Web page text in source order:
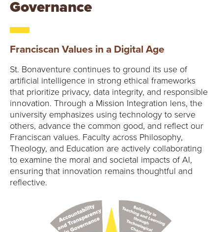
Governance
Franciscan Values in a Digital Age
St. Bonaventure continues to ground its use of
artificial intelligence in strong ethical frameworks
that prioritize privacy, data integrity, and responsible
innovation. Through a Mission Integration lens, the
university emphasizes using technology to serve
others, advance the common good, and reflect our
Franciscan values. Faculty across Philosophy,
Theology, and Education are actively collaborating
to examine the moral and societal impacts of AI,
ensuring that innovation remains thoughtful and
reflective.